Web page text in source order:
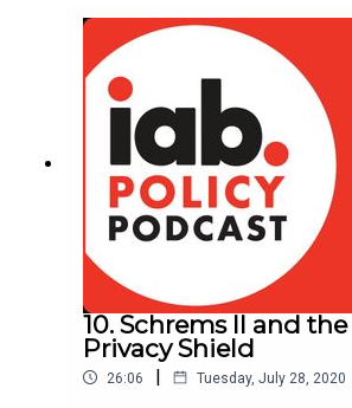
application in the fight against
Read more about FPF's work on
https://fpf.org/2020/05/22/new-
illustrates-key-aspects-of-
10. Schrems II and
Privacy Shield
26:06 | Tuesday, July 28, 2020